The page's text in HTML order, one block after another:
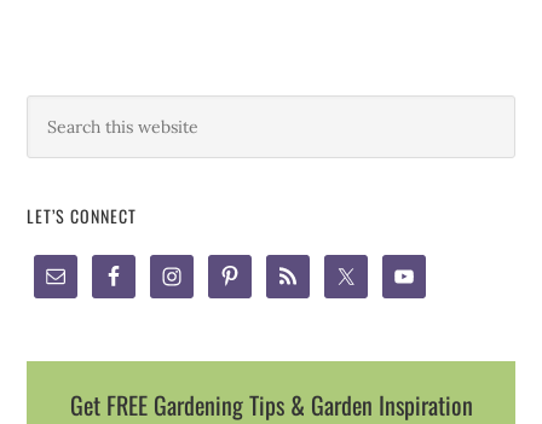
LET’S CONNECT
Get FREE Gardening Tips & Garden Inspiration